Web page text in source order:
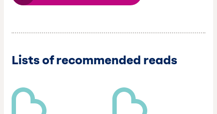
Lists of recommended reads